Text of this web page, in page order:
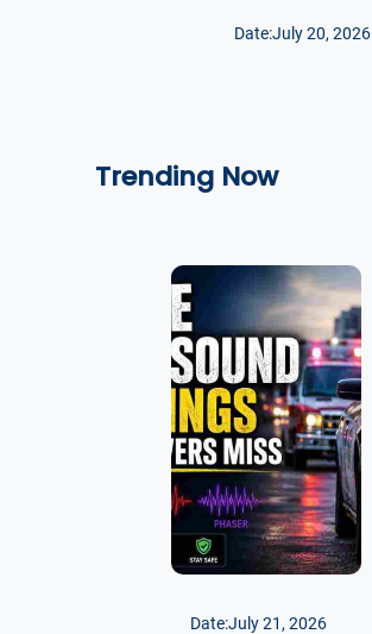
Date:July 20, 2026
Trending Now
Date:July 21, 2026